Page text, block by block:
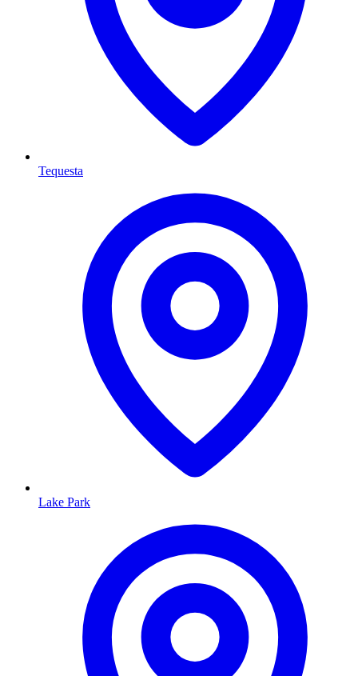
Tequesta
Lake Park